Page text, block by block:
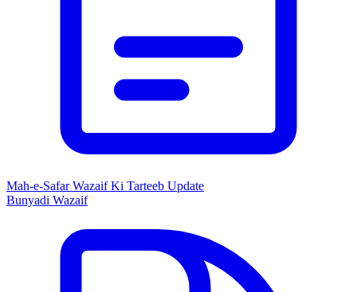
Mah-e-Safar Wazaif Ki Tarteeb Update
Bunyadi Wazaif